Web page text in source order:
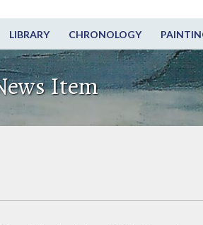
LIBRARY CHRONOLOGY
Item